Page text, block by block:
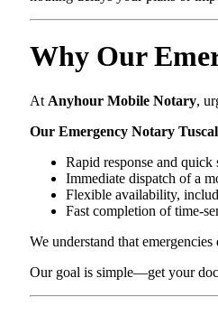
Why Our
At Anyhour Mobile Notary,
Our Emergency Notary
Rapid response and quick
Immediate dispatch of a
Flexible availability,
Fast completion of time-
We understand that
Our goal is simple—get your